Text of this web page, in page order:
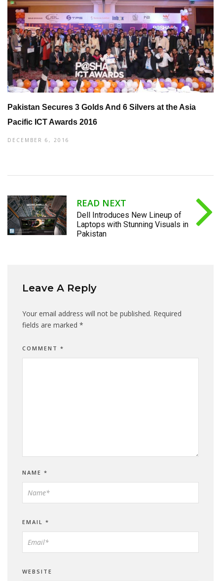
Pakistan Secures 3 Golds And 6 Silvers at the Asia
Pacific ICT Awards 2016
DECEMBER 6, 2016
READ NEXT
Dell Introduces New Lineup of
Laptops with Stunning Visuals in
Pakistan
Leave A Reply
Your email address will not be published. Required
fields are marked *
COMMENT *
NAME *
EMAIL *
WEBSITE